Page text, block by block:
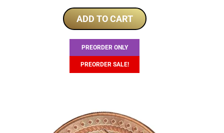
was:
$140.00.
is:
$125.00.
ADD TO CART
PREORDER ONLY
PREORDER SALE!